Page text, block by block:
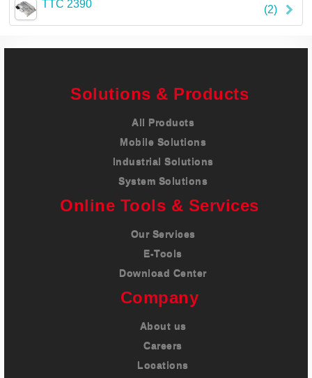
(2)
TTC 2390
Solutions & Products
All Products
Mobile Solutions
Industrial Solutions
System Solutions
Online Tools & Services
Our Services
E-Tools
Download Center
Company
About us
Careers
Locations